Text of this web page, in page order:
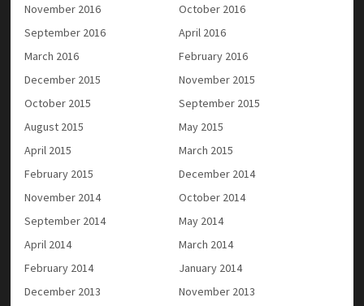
November 2016
October 2016
September 2016
April 2016
March 2016
February 2016
December 2015
November 2015
October 2015
September 2015
August 2015
May 2015
April 2015
March 2015
February 2015
December 2014
November 2014
October 2014
September 2014
May 2014
April 2014
March 2014
February 2014
January 2014
December 2013
November 2013